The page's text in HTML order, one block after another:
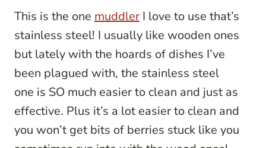
This is the one muddler I love to use that’s
stainless steel! I usually like wooden ones
but lately with the hoards of dishes I’ve
been plagued with, the stainless steel
one is SO much easier to clean and just as
effective. Plus it’s a lot easier to clean and
you won’t get bits of berries stuck like you